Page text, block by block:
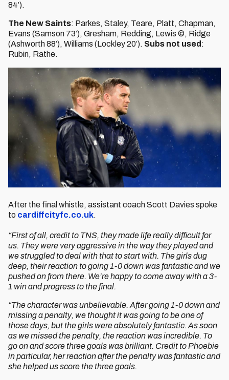
84’).
The New Saints: Parkes, Staley, Teare, Platt, Chapman,
Evans (Samson 73’), Gresham, Redding, Lewis ©, Ridge
(Ashworth 88’), Williams (Lockley 20’). Subs not used :
Rubin, Rathe.
After the final whistle, assistant coach Scott Davies spoke
to cardiffcityfc.co.uk.
“First of all, credit to TNS, they made life really difficult for
us. They were very aggressive in the way they played and
we struggled to deal with that to start with. The girls dug
deep, their reaction to going 1-0 down was fantastic and we
pushed on from there. We’re happy to come away with a 3-
1 win and progress to the final.
“The character was unbelievable. After going 1-0 down and
missing a penalty, we thought it was going to be one of
those days, but the girls were absolutely fantastic. As soon
as we missed the penalty, the reaction was incredible. To
go on and score three goals was brilliant. Credit to Phoebie
in particular, her reaction after the penalty was fantastic and
she helped us score the three goals.